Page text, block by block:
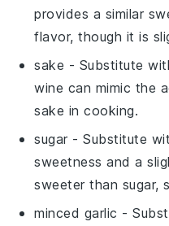
provides a similar
flavor, though it is
sake - Substitute
wine can mimic the
sake in cooking.
sugar - Substitute
sweetness and a
sweeter than sugar,
minced garlic -